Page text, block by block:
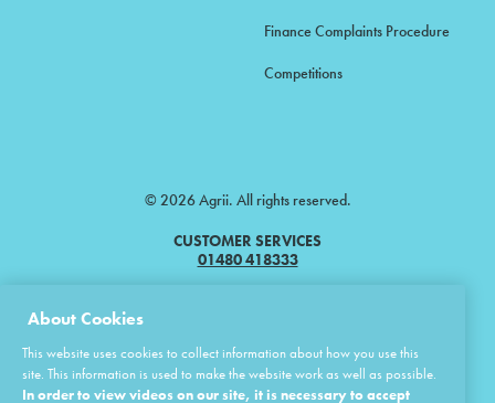
Finance Complaints Procedure
Competitions
© 2026 Agrii. All rights reserved.
CUSTOMER SERVICES
01480 418333
Agrii is a trading name of Masstock Arable (UK) Limited & United Agri
Masstock Arable (UK) Limited Head Office: Andoversford, Cheltenham,
Gloucestershire, GL54 4LZ.
About Cookies
This website uses cookies to collect information about how you use this
site. This information is used to make the website work as well as possible.
In order to view videos on our site, it is necessary to accept